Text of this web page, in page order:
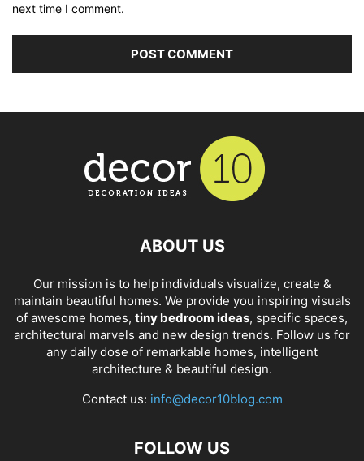
next time I comment.
ABOUT US
Our mission is to help individuals visualize, create &
maintain beautiful homes. We provide you inspiring visuals
of awesome homes, tiny bedroom ideas, specific spaces,
architectural marvels and new design trends. Follow us for
any daily dose of remarkable homes, intelligent
architecture & beautiful design.
Contact us: info@decor10blog.com
FOLLOW US